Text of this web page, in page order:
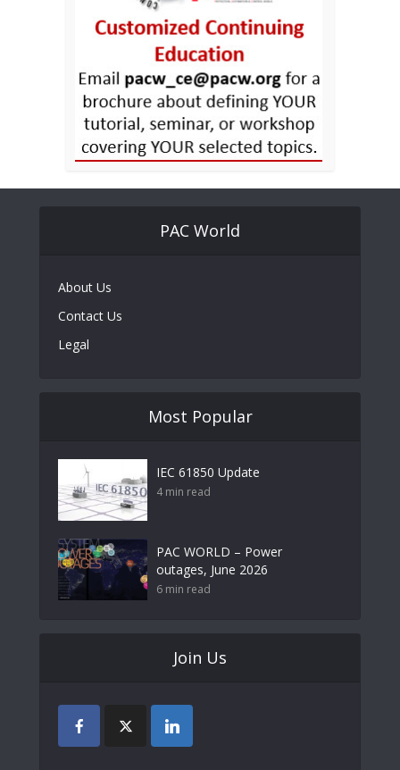
PAC World
About Us
Contact Us
Legal
Most Popular
IEC 61850 Update
4 min read
PAC WORLD – Power
outages, June 2026
6 min read
Join Us